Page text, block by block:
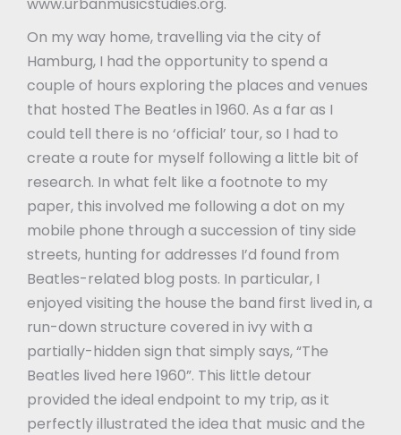
On my way home, travelling via the city of
Hamburg, I had the opportunity to spend a
couple of hours exploring the places and venues
that hosted The Beatles in 1960. As a far as I
could tell there is no ‘official’ tour, so I had to
create a route for myself following a little bit of
research. In what felt like a footnote to my
paper, this involved me following a dot on my
mobile phone through a succession of tiny side
streets, hunting for addresses I’d found from
Beatles-related blog posts. In particular, I
enjoyed visiting the house the band first lived in, a
run-down structure covered in ivy with a
partially-hidden sign that simply says, “The
Beatles lived here 1960”. This little detour
provided the ideal endpoint to my trip, as it
perfectly illustrated the idea that music and the